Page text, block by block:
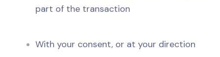
part of the transaction
With your consent, or at your direction